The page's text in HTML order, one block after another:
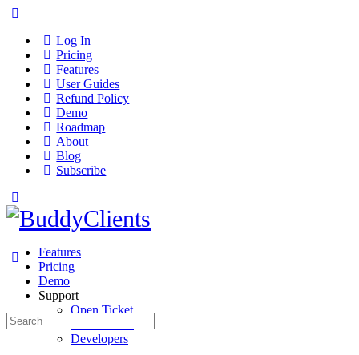
Log In
Pricing
Features
User Guides
Refund Policy
Demo
Roadmap
About
Blog
Subscribe
Features
Pricing
Demo
Support
Open Ticket
Developers
Search
for: